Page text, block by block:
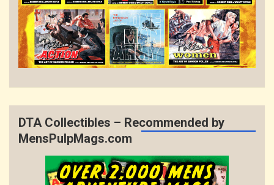
DTA Collectibles – Recommended by
MensPulpMags.com